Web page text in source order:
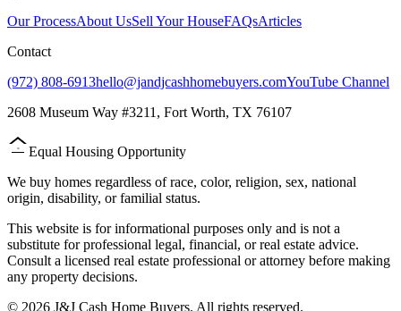
Our ProcessAbout UsSell Your HouseFAQsArticles
Contact
(972) 808-6913hello@jandjcashhomebuyers.comYouTube Channel
2608 Museum Way #3211, Fort Worth, TX 76107
=
Equal Housing Opportunity
We buy homes regardless of race, color, religion, sex, national
origin, disability, or familial status.
This website is for informational purposes only and is not a
substitute for professional legal, financial, or real estate advice.
Consult a licensed real estate professional or attorney before making
any property decisions.
© 2026 J&J Cash Home Buyers. All rights reserved.